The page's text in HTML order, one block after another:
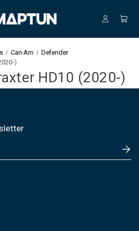
Can-Am
Defender
)
HD10 (2020-)